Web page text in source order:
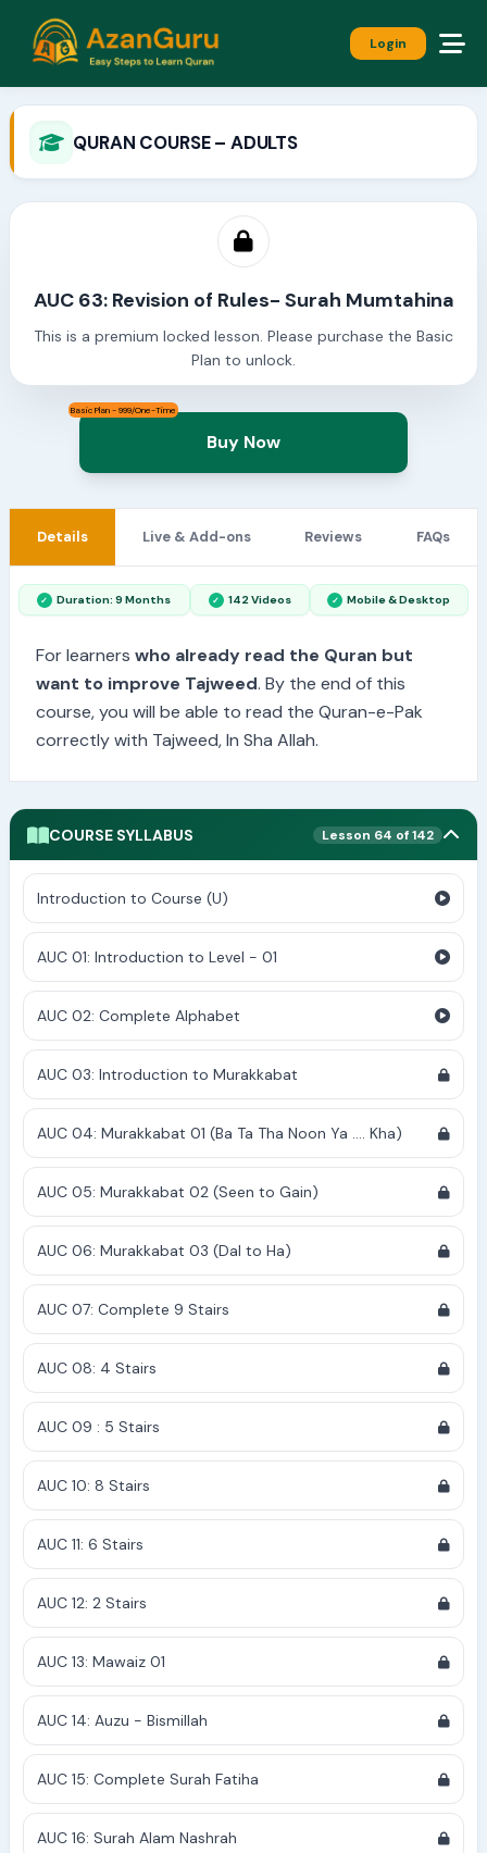
Login
QURAN COURSE – ADULTS
AUC 63: Revision of Rules- Surah Mumtahina
This is a premium locked lesson. Please purchase the Basic
Plan to unlock.
Basic Plan - 999/One-Time
Buy Now
Details Live & Add-ons Reviews FAQs
Duration: 9 Months 142 Videos Mobile & Desktop
For learners who already read the Quran but
want to improve Tajweed. By the end of this
course, you will be able to read the Quran-e-Pak
correctly with Tajweed, In Sha Allah.
COURSE SYLLABUS Lesson 64 of 142
Introduction to Course (U)
AUC 01: Introduction to Level - 01
AUC 02: Complete Alphabet
AUC 03: Introduction to Murakkabat
AUC 04: Murakkabat 01 (Ba Ta Tha Noon Ya .... Kha)
AUC 05: Murakkabat 02 (Seen to Gain)
AUC 06: Murakkabat 03 (Dal to Ha)
AUC 07: Complete 9 Stairs
AUC 08: 4 Stairs
AUC 09 : 5 Stairs
AUC 10: 8 Stairs
AUC 11: 6 Stairs
AUC 12: 2 Stairs
AUC 13: Mawaiz 01
AUC 14: Auzu - Bismillah
AUC 15: Complete Surah Fatiha
AUC 16: Surah Alam Nashrah